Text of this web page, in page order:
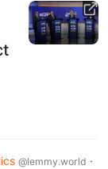
@lemmy.world ·